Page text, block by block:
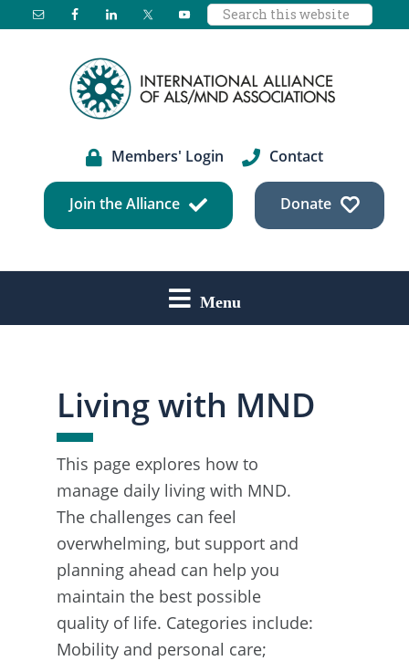
Search
Members' Login Contact
Join the Alliance Donate
Menu
Living with MND
This page explores how to
manage daily living with MND.
The challenges can feel
overwhelming, but support and
planning ahead can help you
maintain the best possible
quality of life. Categories include:
Mobility and personal care;